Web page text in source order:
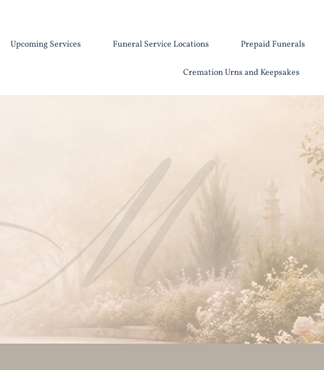
Upcoming Services Funeral Service Locations Prepaid Funerals
Cremation Urns and Keepsakes